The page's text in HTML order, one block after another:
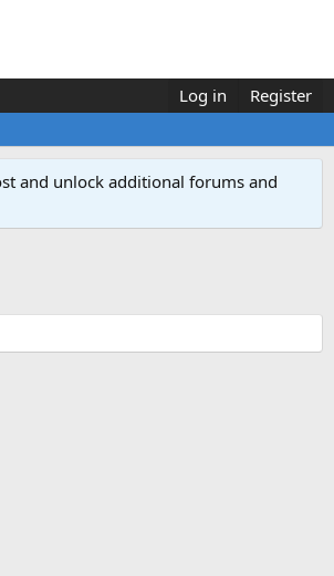
Log in Register
and unlock additional forums and